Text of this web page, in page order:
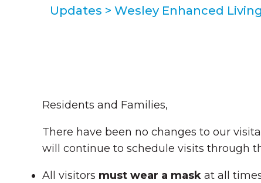
Updates > Wesley Enhanced
Residents and Families,
There have been no changes to our
will continue to schedule visits through
All visitors must wear a mask at all